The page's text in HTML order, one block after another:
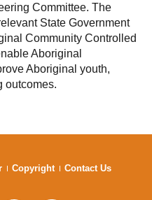
Committee. The
State Government
Community Controlled
Aboriginal
Aboriginal youth,
outcomes.
Copyright Contact Us